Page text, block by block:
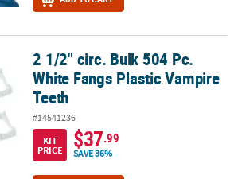
White Fangs Plastic Vampire Teeth
2 1/2" circ. Bulk 504 Pc.
White Fangs Plastic Vampire
Teeth
#14541236
KIT
PRICE
$37.99
SAVE 36%